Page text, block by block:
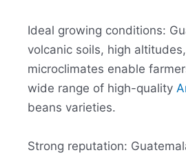
Ideal growing conditions:
volcanic soils, high
microclimates enable
wide range of high-quality
beans varieties.
Strong reputation: